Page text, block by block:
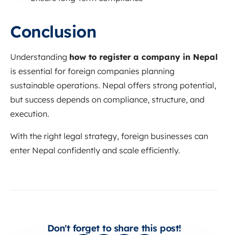
Conclusion
Understanding how to register a company in Nepal
is essential for foreign companies planning
sustainable operations. Nepal offers strong potential,
but success depends on compliance, structure, and
execution.
With the right legal strategy, foreign businesses can
enter Nepal confidently and scale efficiently.
Don't forget to share this post!